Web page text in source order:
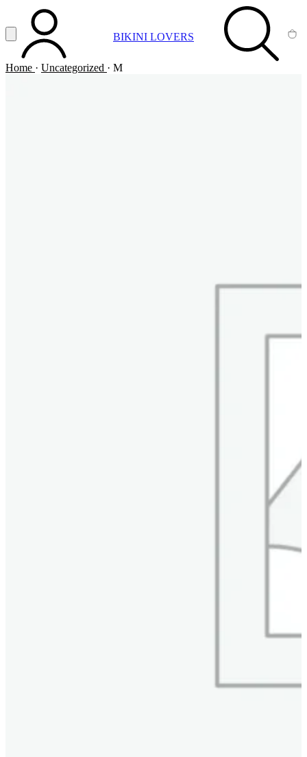
Vai al contenuto principale
Apri menuACCOUNT BIKINI LOVERS SEARCH
Home · Uncategorized · M